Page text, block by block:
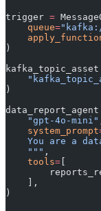
trigger =
    queue
=
)
kafka_topic_asset
)
data_report_agent
    "gpt-4o-mini"
    system_prompt
You are a
    """
,
    tools
=
    ],
)